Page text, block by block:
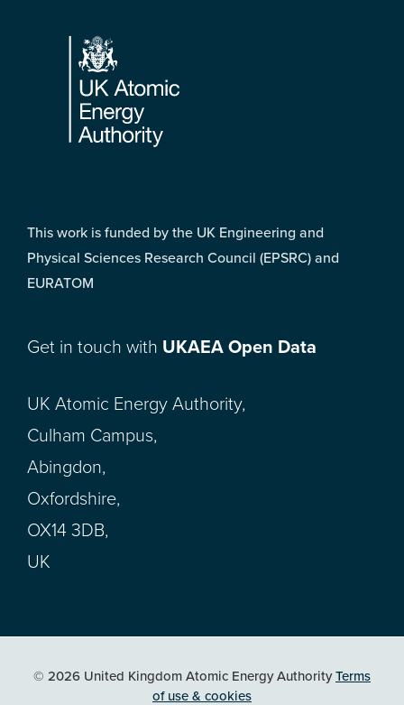
Footer
This work is funded by the UK Engineering and
Physical Sciences Research Council (EPSRC) and
EURATOM
Get in touch with UKAEA Open Data
UK Atomic Energy Authority,
Culham Campus,
Abingdon,
Oxfordshire,
OX14 3DB,
UK
© 2026 United Kingdom Atomic Energy AuthorityTerms
of use & cookies